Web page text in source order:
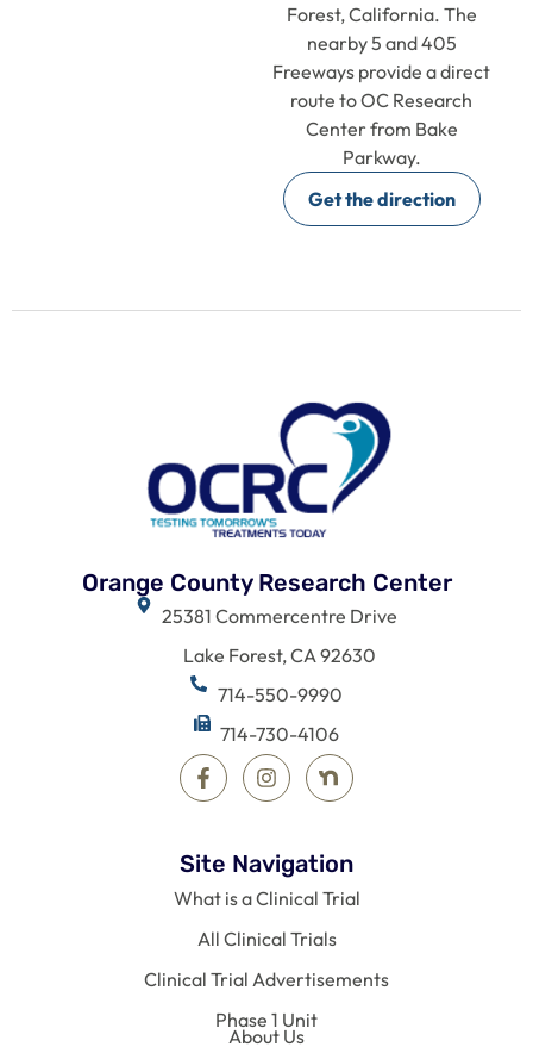
Forest, California. The
nearby 5 and 405
Freeways provide a direct
route to OC Research
Center from Bake
Parkway.
Get the direction
Orange County Research Center
25381 Commercentre Drive
Lake Forest, CA 92630
714-550-9990
714-730-4106
Site Navigation
What is a Clinical Trial
All Clinical Trials
Clinical Trial Advertisements
Phase 1 Unit
About Us